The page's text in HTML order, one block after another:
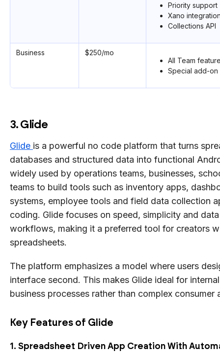
Priority support
Xano
Collections API
Business
$250/mo
All Team
Special add-on
3. Glide
Glide is a powerful no code platform that turns
databases and structured data into functional
widely used by operations teams, businesses,
teams to build tools such as inventory apps,
systems, employee tools and field data collection
coding. Glide focuses on speed, simplicity and
workflows, making it a preferred tool for creators
spreadsheets.
The platform emphasizes a model where users
interface second. This makes Glide ideal for
business processes rather than complex consumer
Key Features of Glide
1. Spreadsheet Driven App Creation With